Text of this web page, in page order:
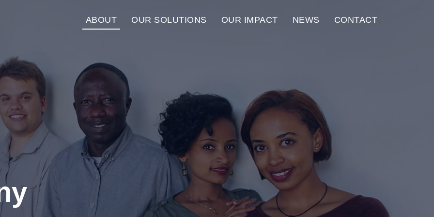
ABOUT OUR SOLUTIONS OUR IMPACT NEWS CONTACT